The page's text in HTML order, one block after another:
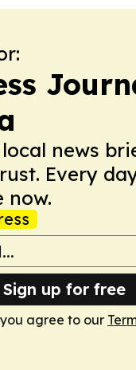
news
Every
now.
Sign up for free
agree to our